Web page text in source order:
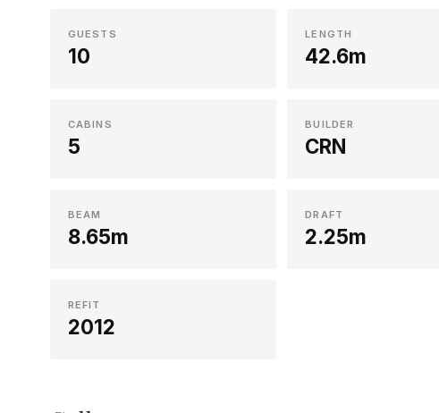
GUESTS
10
LENGTH
42.6m
CABINS
5
BUILDER
CRN
BEAM
8.65m
DRAFT
2.25m
REFIT
2012